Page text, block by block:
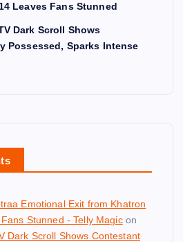
Leaves Fans Stunned
Dark Scroll Shows
Possessed, Sparks Intense
Emotional Exit from Khatron
Stunned - Telly Magicon
Dark Scroll Shows Contestant